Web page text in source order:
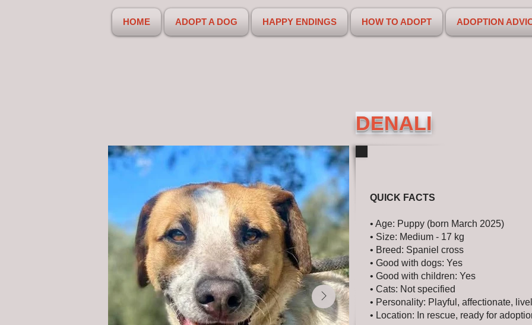
HOME ADOPT A DOG HAPPY ENDINGS HOW TO ADOPT ADOPTION
DENALI
QUICK FACTS
• Age: Puppy (born March 2025)
• Size: Medium - 17 kg
• Breed: Spaniel cross
• Good with dogs: Yes
• Good with children: Yes
• Cats: Not specified
• Personality: Playful, affectionate,
• Location: In rescue, ready for